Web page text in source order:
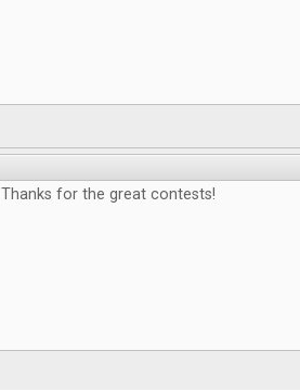
Thanks for the great contests!